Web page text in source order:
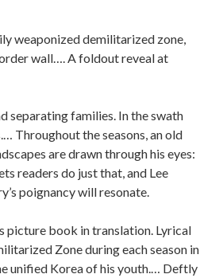
weaponized demilitarized zone,
wall…. A foldout reveal at
separating families. In the swath
Throughout the seasons, an old
are drawn through his eyes:
readers do just that, and Lee
poignancy will resonate.
picture book in translation. Lyrical
Zone during each season in
unified Korea of his youth.… Deftly